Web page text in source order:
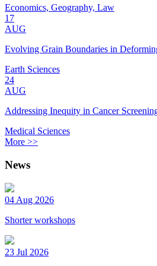
Economics, Geography, Law
17
AUG
Evolving Grain Boundaries in
Earth Sciences
24
AUG
Addressing Inequity in Cancer
Medical Sciences
More >>
News
04 Aug 2026
Shorter workshops
23 Jul 2026